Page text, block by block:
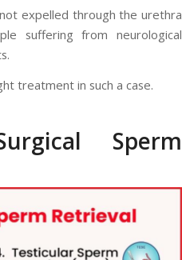
expelled through the urethra
suffering from neurological
treatment in such a case.
Sperm